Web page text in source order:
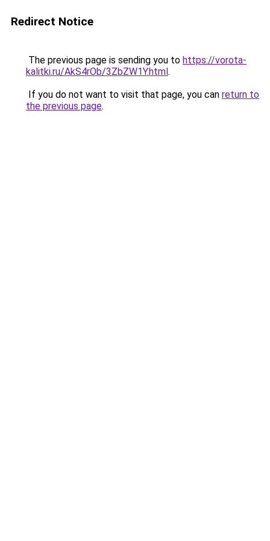
Redirect Notice
The previous page is sending you to https://vorota-
kalitki.ru/AkS4rOb/3ZbZW1Y.html.
If you do not want to visit that page, you can return to
the previous page.